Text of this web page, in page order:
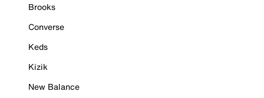
Brooks
Converse
Keds
Kizik
New Balance